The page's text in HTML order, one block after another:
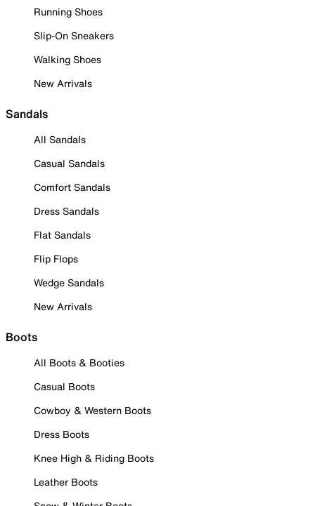
Running Shoes
Slip-On Sneakers
Walking Shoes
New Arrivals
Sandals
All Sandals
Casual Sandals
Comfort Sandals
Dress Sandals
Flat Sandals
Flip Flops
Wedge Sandals
New Arrivals
Boots
All Boots & Booties
Casual Boots
Cowboy & Western Boots
Dress Boots
Knee High & Riding Boots
Leather Boots